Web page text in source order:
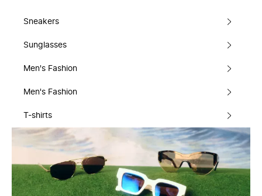
Sneakers
Sunglasses
Men's Fashion
Men's Fashion
T-shirts